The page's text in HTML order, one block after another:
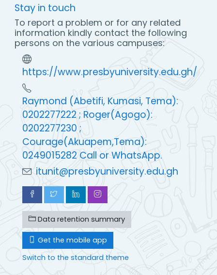
Stay in touch
To report a problem or for any related
information kindly contact the following
persons on the various campuses:
https://www.presbyuniversity.edu.gh/
Raymond (Abetifi, Kumasi, Tema):
0202277222 ; Roger(Agogo):
0202277230 ;
Courage(Akuapem,Tema):
0249015282 Call or WhatsApp.
itunit@presbyuniversity.edu.gh
Data retention summary
Get the mobile app
Switch to the standard theme